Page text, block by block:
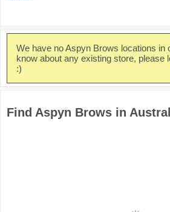
We have no Aspyn Brows locations in
know about any existing store, please
:)
Find Aspyn Brows in